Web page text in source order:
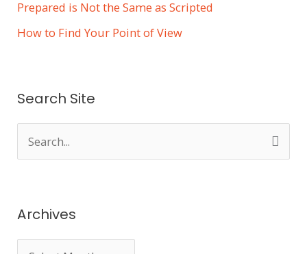
Prepared is Not the Same as Scripted
How to Find Your Point of View
Search Site
e
r
Archives